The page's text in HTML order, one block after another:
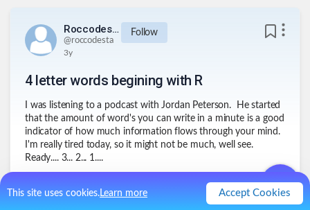
This site uses cookies.Learn more Accept Cookies
Roccodesta
@roccodesta
Follow
3y
4 letter words begining with R
I was listening to a podcast with Jordan Peterson. He started
that the amount of word's you can write in a minute is a good
indicator of how much information flows through your mind.
I'm really tired today, so it might not be much, well see.
Ready.... 3... 2... 1....
2.Read